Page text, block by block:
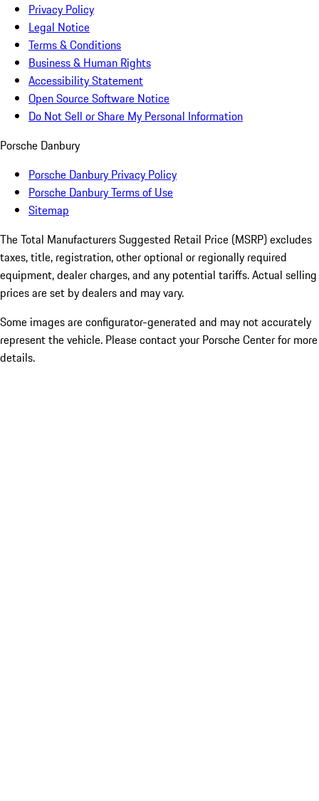
Privacy Policy
Legal Notice
Terms & Conditions
Business & Human Rights
Accessibility Statement
Open Source Software Notice
Do Not Sell or Share My Personal Information
Porsche Danbury
Porsche Danbury Privacy Policy
Porsche Danbury Terms of Use
Sitemap
The Total Manufacturers Suggested Retail Price (MSRP) excludes
taxes, title, registration, other optional or regionally required
equipment, dealer charges, and any potential tariffs. Actual selling
prices are set by dealers and may vary.
Some images are configurator-generated and may not accurately
represent the vehicle. Please contact your Porsche Center for more
details.